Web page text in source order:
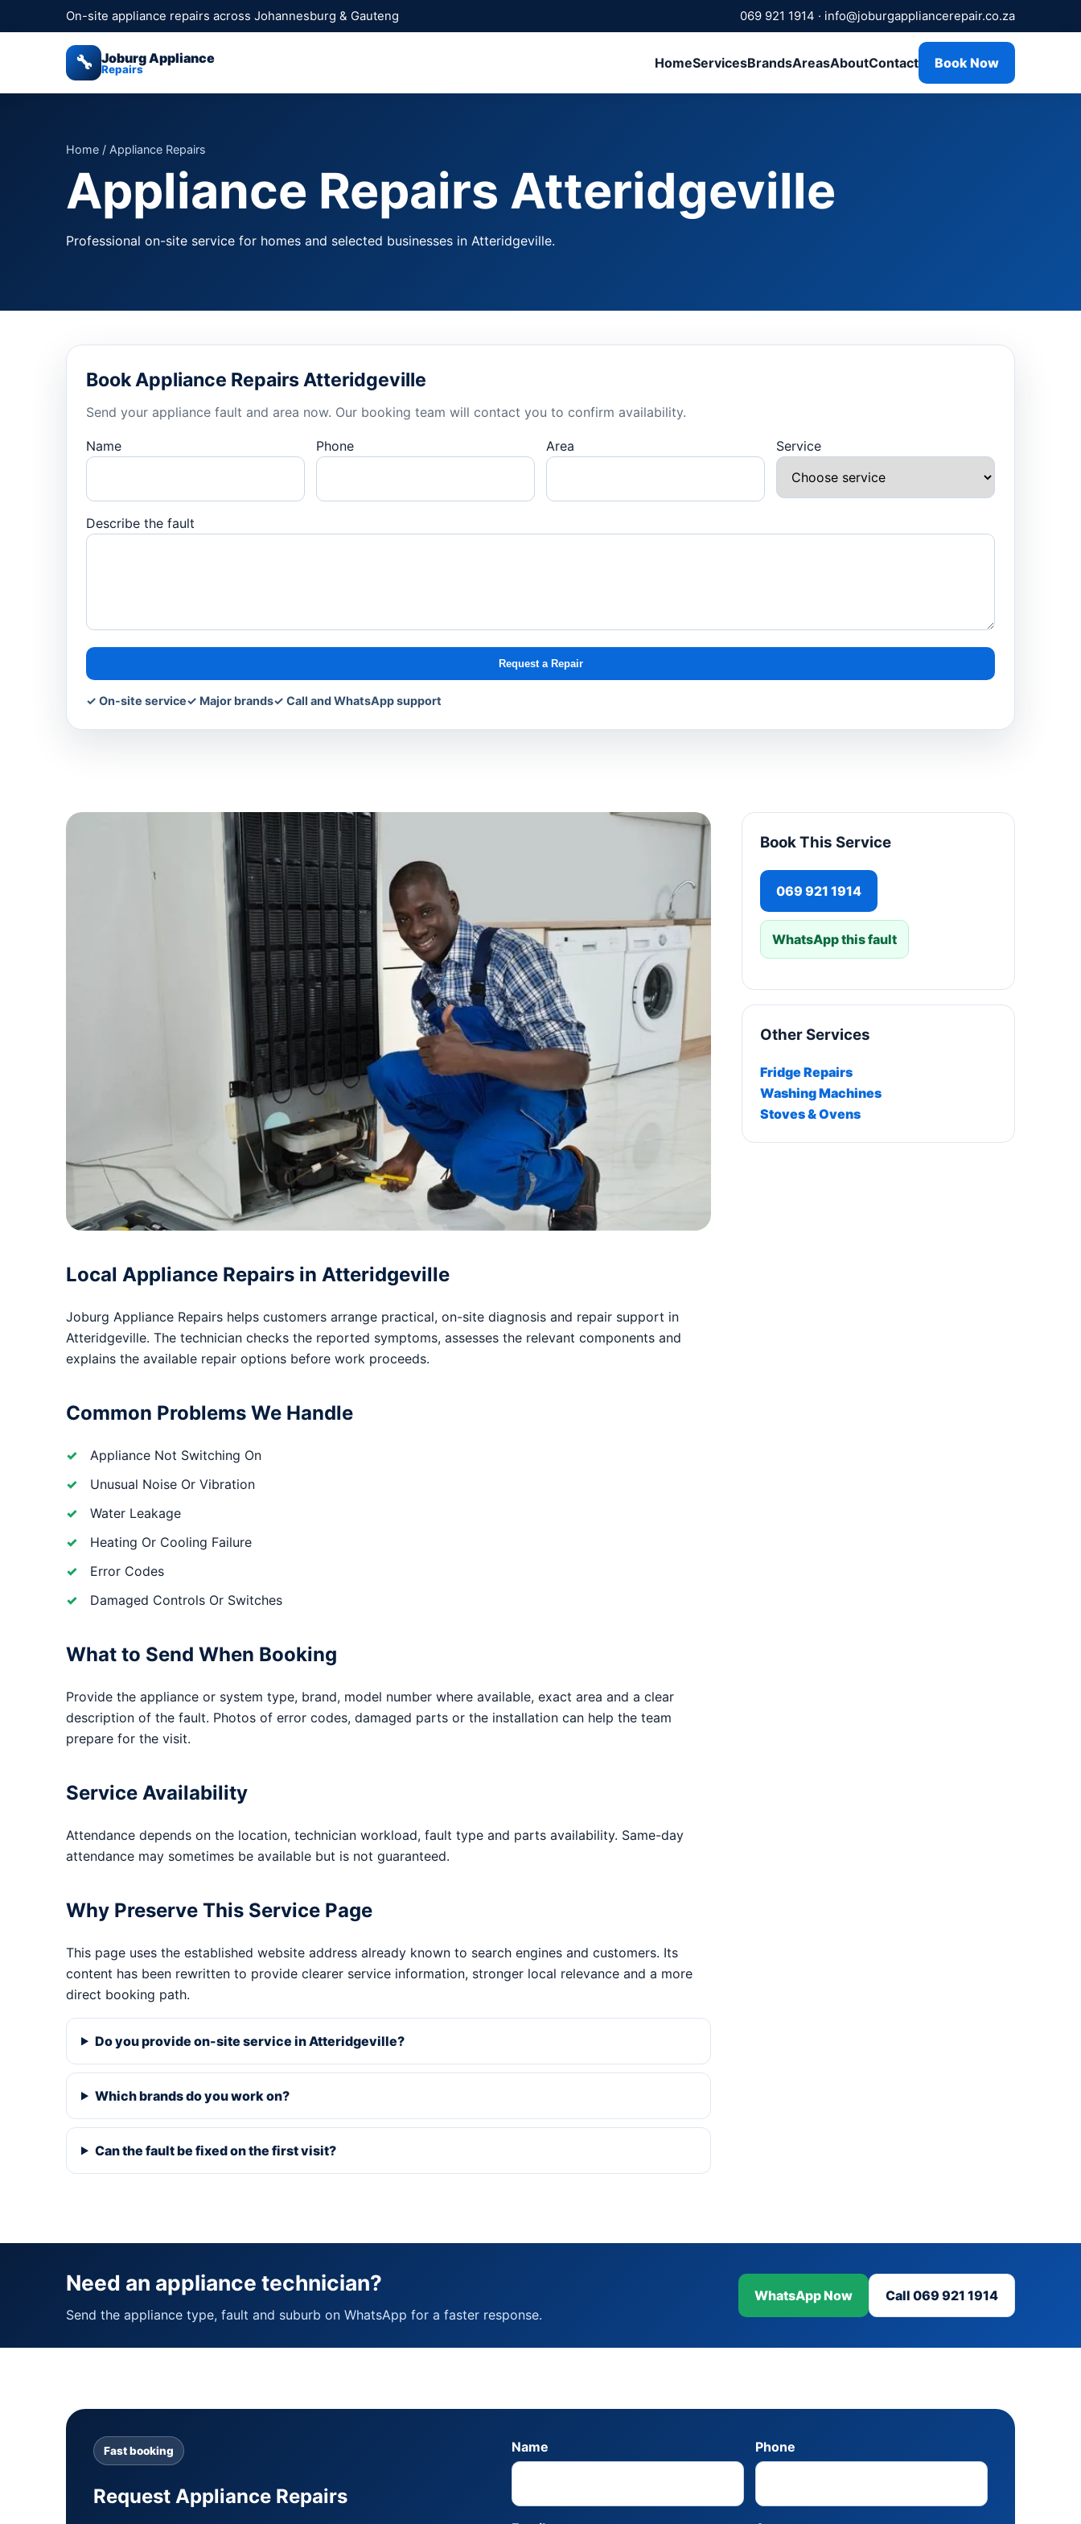
On-site appliance repairs across Johannesburg & Gauteng 069 921 1914 · info@joburgappliancerepair.co.za
🔧 Joburg Appliance
Repairs HomeServicesBrandsAreasAboutContact Book Now
Home / Appliance Repairs
Appliance Repairs Atteridgeville
Professional on-site service for homes and selected businesses in Atteridgeville.
Book Appliance Repairs Atteridgeville
Send your appliance fault and area now. Our booking team will contact you to confirm availability.
Name Phone Area Service
Describe the fault
Request a Repair
✓ On-site service✓ Major brands✓ Call and WhatsApp support
Local Appliance Repairs in Atteridgeville
Joburg Appliance Repairs helps customers arrange practical, on-site diagnosis and repair support in
Atteridgeville. The technician checks the reported symptoms, assesses the relevant components and
explains the available repair options before work proceeds.
Common Problems We Handle
Appliance Not Switching On
Unusual Noise Or Vibration
Water Leakage
Heating Or Cooling Failure
Error Codes
Damaged Controls Or Switches
What to Send When Booking
Provide the appliance or system type, brand, model number where available, exact area and a clear
description of the fault. Photos of error codes, damaged parts or the installation can help the team
prepare for the visit.
Service Availability
Attendance depends on the location, technician workload, fault type and parts availability. Same-day
attendance may sometimes be available but is not guaranteed.
Why Preserve This Service Page
This page uses the established website address already known to search engines and customers. Its
content has been rewritten to provide clearer service information, stronger local relevance and a more
direct booking path.
Do you provide on-site service in Atteridgeville?
Which brands do you work on?
Can the fault be fixed on the first visit?
Book This Service
069 921 1914
WhatsApp this fault
Other Services
Fridge Repairs
Washing Machines
Stoves & Ovens
Need an appliance technician?
Send the appliance type, fault and suburb on WhatsApp for a faster response.
WhatsApp Now Call 069 921 1914
Fast booking
Request Appliance Repairs
Name Phone